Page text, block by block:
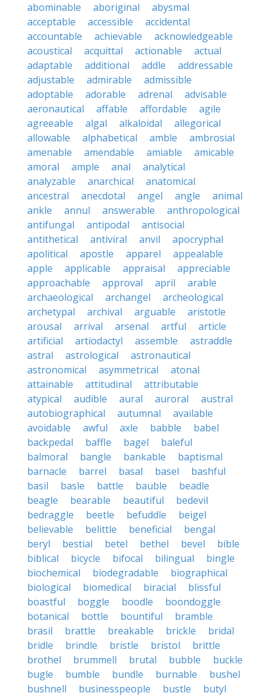
abominable
aboriginal
abysmal
acceptable
accessible
accidental
accountable
achievable
acknowledgeable
acoustical
acquittal actionable
actual
adaptable
additional addle
addressable
adjustable
admirable
admissible
adoptable
adorable adrenal
advisable
aeronautical
affable affordable
agile
agreeable
algal alkaloidal
allegorical
allowable
alphabetical amble
ambrosial
amenable
amendable amiable
amicable
amoral
ample anal
analytical
analyzable
anarchical
anatomical
ancestral
anecdotal angel angle
animal
ankle
annul answerable
anthropological
antifungal
antipodal
antisocial
antithetical
antiviral anvil
apocryphal
apolitical
apostle apparel
appealable
apple
applicable appraisal
appreciable
approachable
approval april
arable
archaeological
archangel
archeological
archetypal
archival arguable
aristotle
arousal
arrival arsenal artful
article
artificial
artiodactyl assemble
astraddle
astral
astrological
astronautical
astronomical
asymmetrical
atonal
attainable
attitudinal
attributable
atypical
audible aural auroral
austral
autobiographical
autumnal
available
avoidable
awful axle babble
babel
backpedal
baffle bagel
baleful
balmoral
bangle bankable
baptismal
barnacle
barrel basal basel
bashful
basil
basle battle bauble
beadle
beagle
bearable beautiful
bedevil
bedraggle
beetle befuddle
beigel
believable
belittle beneficial
bengal
beryl
bestial betel bethel bevel
bible
biblical
bicycle bifocal bilingual
bingle
biochemical
biodegradable
biographical
biological
biomedical biracial
blissful
boastful
boggle boodle
boondoggle
botanical
bottle bountiful
bramble
brasil
brattle breakable brickle
bridal
bridle
brindle bristle bristol
brittle
brothel
brummell brutal bubble
buckle
bugle
bumble bundle burnable
bushel
bushnell
businesspeople bustle
butyl